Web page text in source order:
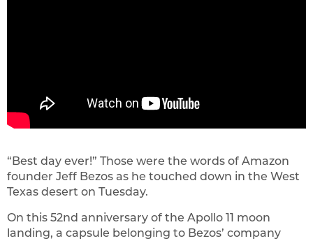
“Best day ever!” Those were the words of Amazon
founder Jeff Bezos as he touched down in the West
Texas desert on Tuesday.
On this 52nd anniversary of the Apollo 11 moon
landing, a capsule belonging to Bezos’ company